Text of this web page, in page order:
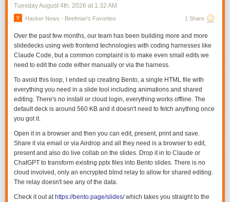
Tuesday August 4th , 2026 at 1:32 AM
Hacker News - Beefman's Favorites 1 Share
Over the past few months, our team has been building more and more
slidedecks using web frontend technologies with coding harnesses like
Claude Code, but a common complaint is to make even small edits we
need to edit the code either manually or via the harness.
To avoid this loop, I ended up creating Bento, a single HTML file with
everything you need in a slide tool including animations and shared
editing. There's no install or cloud login, everything works offline. The
default deck is around 560 KB and it doesn't need to fetch anything once
you got it.
Open it in a browser and then you can edit, present, print and save.
Share it via email or via Airdrop and all they need is a browser to edit,
present and also do live collab on the slides. Drop it in to Claude or
ChatGPT to transform existing pptx files into Bento slides. There is no
cloud involved, only an encrypted blind relay to allow for shared editing.
The relay doesn't see any of the data.
Check it out at https://bento.page/slides/which takes you straight to the